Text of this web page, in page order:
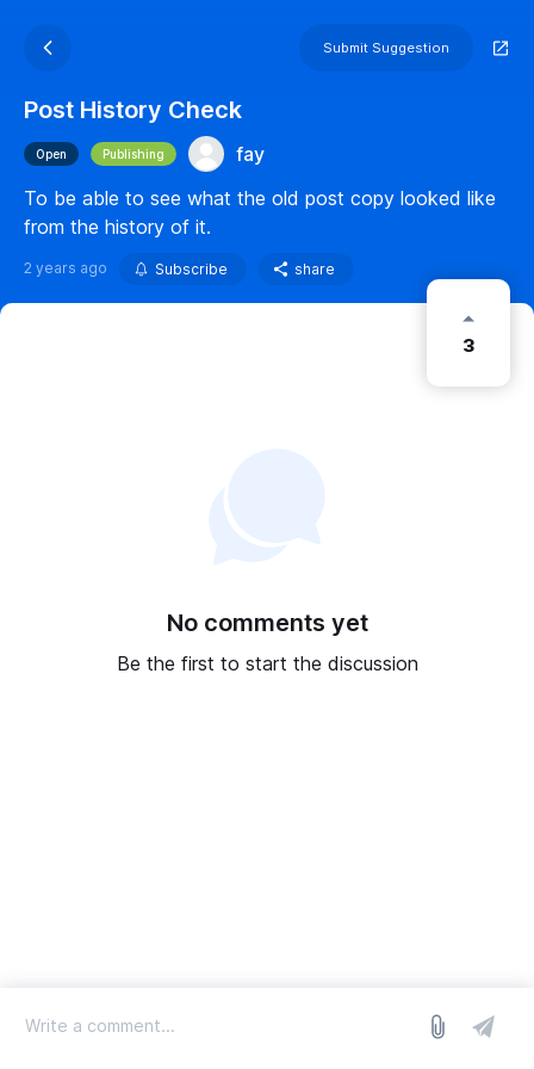
Submit Suggestion
Post History Check
Open Publishing
fay
To be able to see what the old post copy looked like
from the history of it.
2 years ago Subscribe share
3
No comments yet
Be the first to start the discussion